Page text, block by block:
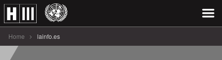
Home lainfo.es